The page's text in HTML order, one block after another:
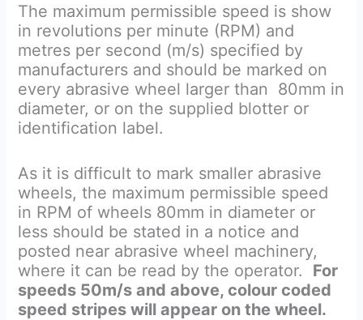
The maximum permissible speed is show
in revolutions per minute (RPM) and
metres per second (m/s) specified by
manufacturers and should be marked on
every abrasive wheel larger than 80mm in
diameter, or on the supplied blotter or
identification label.
As it is difficult to mark smaller abrasive
wheels, the maximum permissible speed
in RPM of wheels 80mm in diameter or
less should be stated in a notice and
posted near abrasive wheel machinery,
where it can be read by the operator. For
speeds 50m/s and above, colour coded
speed stripes will appear on the wheel.